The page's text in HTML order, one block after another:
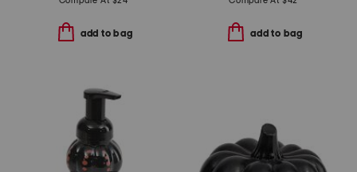
add to bag add to bag